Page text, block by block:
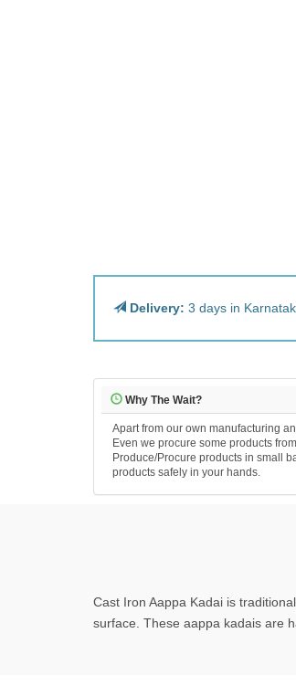
Delivery: 3 days in
Why The Wait?
Apart from our own manufacturing
Even we procure some products
Produce/Procure products in small
products safely in your hands.
Cast Iron Aappa Kadai is
surface. These aappa kadais are